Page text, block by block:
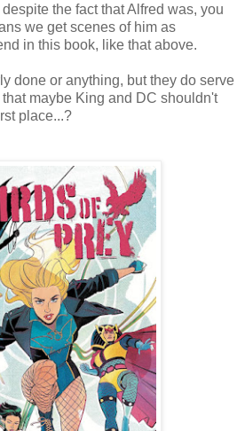
the fact that Alfred was, you
we get scenes of him as
in this book, like that above.
done or anything, but they do serve
maybe King and DC shouldn't
place...?